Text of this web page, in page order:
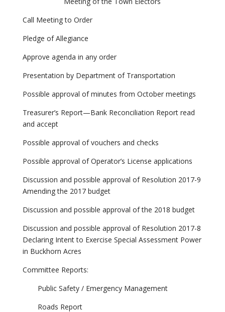
Call Meeting to Order
Pledge of Allegiance
Approve agenda in any order
Presentation by Department of Transportation
Possible approval of minutes from October meetings
Treasurer’s Report—Bank Reconciliation Report read
and accept
Possible approval of vouchers and checks
Possible approval of Operator’s License applications
Discussion and possible approval of Resolution 2017-9
Amending the 2017 budget
Discussion and possible approval of the 2018 budget
Discussion and possible approval of Resolution 2017-8
Declaring Intent to Exercise Special Assessment Power
in Buckhorn Acres
Committee Reports:
Public Safety / Emergency Management
Roads Report